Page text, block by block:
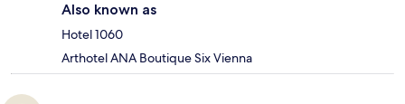
Also known as
Hotel 1060
Arthotel ANA Boutique Six Vienna